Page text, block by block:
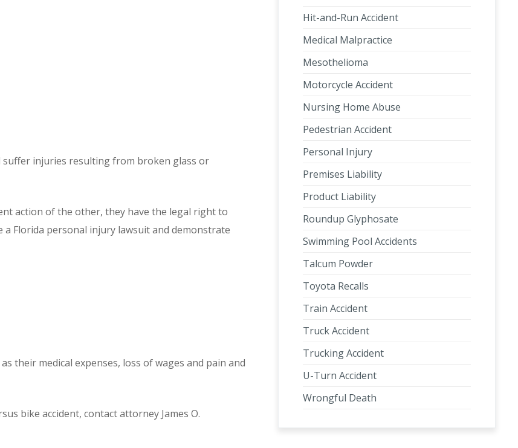
injuries resulting from broken glass or
action of the other, they have the legal right to
Florida personal injury lawsuit and demonstrate
their medical expenses, loss of wages and pain and
bike accident, contact attorney James O.
Hit-and-Run Accident
Medical Malpractice
Mesothelioma
Motorcycle Accident
Nursing Home Abuse
Pedestrian Accident
Personal Injury
Premises Liability
Product Liability
Roundup Glyphosate
Swimming Pool Accidents
Talcum Powder
Toyota Recalls
Train Accident
Truck Accident
Trucking Accident
U-Turn Accident
Wrongful Death